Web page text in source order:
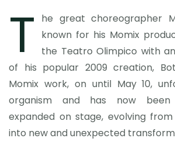
T
he great choreographer
known for his Momix
the Teatro Olimpico with
of his popular 2009 creation,
Momix work, on until May 10,
organism and has now been
expanded on stage, evolving
into new and unexpected